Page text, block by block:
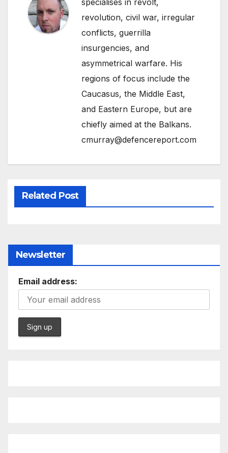
specialises in revolt,
revolution, civil war, irregular
conflicts, guerrilla
insurgencies, and
asymmetrical warfare. His
regions of focus include the
Caucasus, the Middle East,
and Eastern Europe, but are
chiefly aimed at the Balkans.
cmurray@defencereport.com
Related Post
Newsletter
Email address: